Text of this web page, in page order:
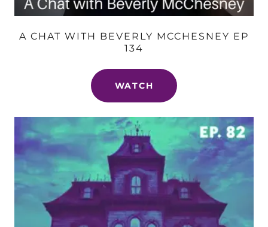
A CHAT WITH BEVERLY MCCHESNEY EP
134
WATCH